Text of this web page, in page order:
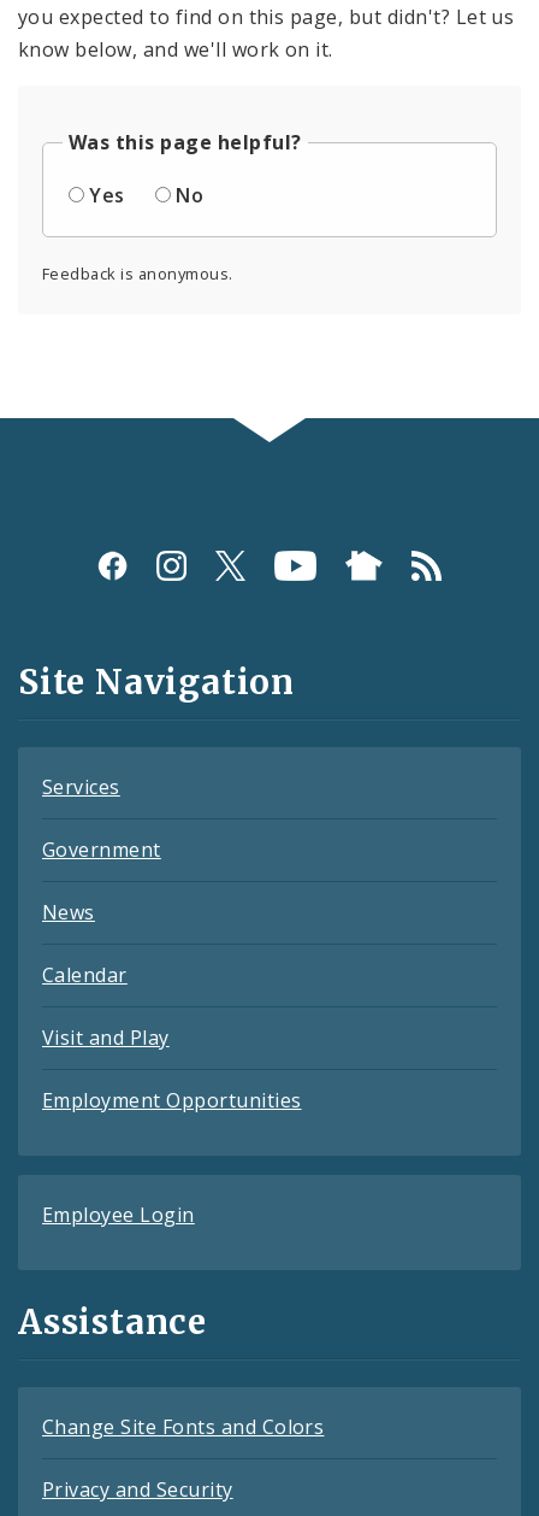
you expected to find on this page, but didn't? Let us
know below, and we'll work on it.
Was this page helpful?
Yes
No
Feedback is anonymous.
Social
and
Feeds
Site Navigation
Services
Government
News
Calendar
Visit and Play
Employment Opportunities
Employee Login
Assistance
Change Site Fonts and Colors
Privacy and Security